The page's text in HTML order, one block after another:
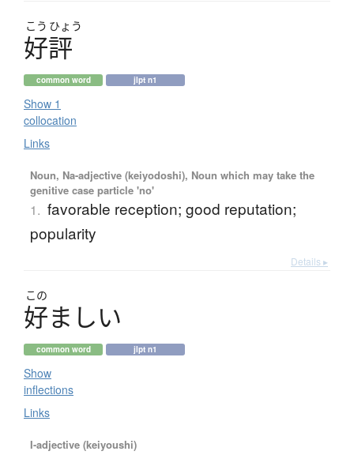
こう ひょう
好評
common word jlpt n1
Show 1
collocation
Links
Noun, Na-adjective (keiyodoshi), Noun which may take the
genitive case particle 'no'
1. favorable reception; good reputation;
popularity
Details ▸
この
好ま しい
common word jlpt n1
Show
inflections
Links
I-adjective (keiyoushi)